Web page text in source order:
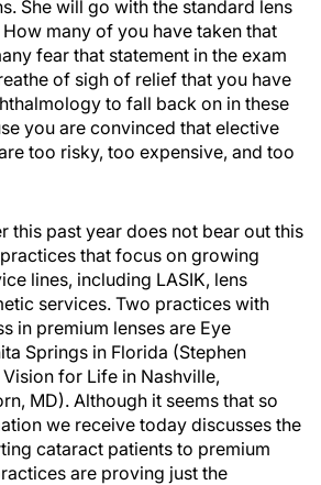
She will go with the standard lens
many of you have taken that
fear that statement in the exam
of sigh of relief that you have
to fall back on in these
you are convinced that elective
too risky, too expensive, and too
this past year does not bear out this
that focus on growing
lines, including LASIK, lens
services. Two practices with
in premium lenses are Eye
Springs in Florida (Stephen
for Life in Nashville,
MD). Although it seems that so
we receive today discusses the
cataract patients to premium
are proving just the